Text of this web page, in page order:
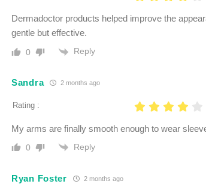
Dermadoctor products helped improve the
gentle but effective.
0 Reply
Sandra 2 months ago
Rating :
My arms are finally smooth enough to wear
0 Reply
Ryan Foster 2 months ago